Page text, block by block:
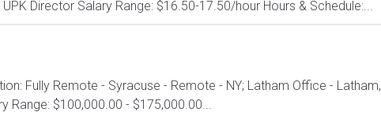
Director Salary Range: $16.50-17.50/hour Hours & Schedule:...
Fully Remote - Syracuse - Remote - NY; Latham Office - Latham,
Range: $100,000.00 - $175,000.00...